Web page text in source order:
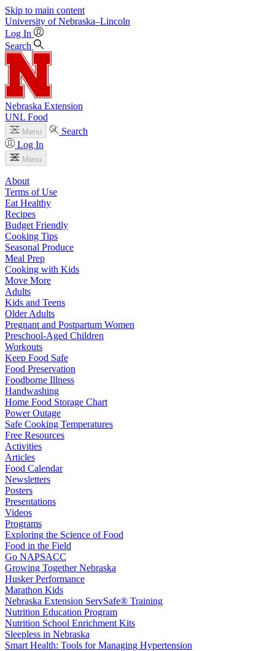
Skip to main content
University of Nebraska–Lincoln
Log In
Search
Nebraska Extension
UNL Food
Menu
Search
Log In
Menu
About
Terms of Use
Eat Healthy
Recipes
Budget Friendly
Cooking Tips
Seasonal Produce
Meal Prep
Cooking with Kids
Move More
Adults
Kids and Teens
Older Adults
Pregnant and Postpartum Women
Preschool-Aged Children
Workouts
Keep Food Safe
Food Preservation
Foodborne Illness
Handwashing
Home Food Storage Chart
Power Outage
Safe Cooking Temperatures
Free Resources
Activities
Articles
Food Calendar
Newsletters
Posters
Presentations
Videos
Programs
Exploring the Science of Food
Food in the Field
Go NAPSACC
Growing Together Nebraska
Husker Performance
Marathon Kids
Nebraska Extension ServSafe® Training
Nutrition Education Program
Nutrition School Enrichment Kits
Sleepless in Nebraska
Smart Health: Tools for Managing Hypertension